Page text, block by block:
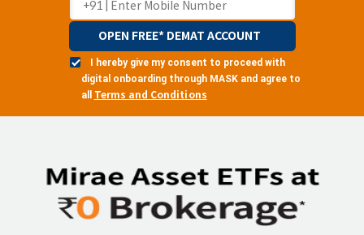
I hereby give my consent to proceed with
digital onboarding through MASK and agree to
all
Terms and Conditions
OPEN FREE* DEMAT ACCOUNT